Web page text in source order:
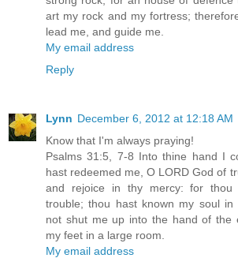
art my rock and my fortress;
lead me, and guide me.
My email address
Reply
Lynn December 6, 2012 at 12:18 AM
Know that I'm always praying!
Psalms 31:5, 7-8 Into thine hand I
hast redeemed me, O LORD God of
and rejoice in thy mercy: for thou
trouble; thou hast known my soul in
not shut me up into the hand of the
my feet in a large room.
My email address